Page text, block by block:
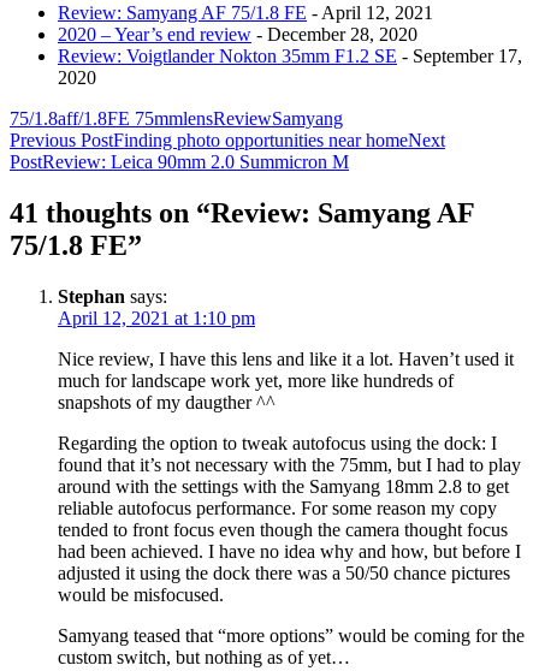
Review: Samyang AF 75/1.8 FE - April 12, 2021
2020 – Year’s end review - December 28, 2020
Review: Voigtlander Nokton 35mm F1.2 SE - September 17,
2020
75/1.8aff/1.8FE 75mmlensReviewSamyang
Post
navigation
Previous PostFinding photo opportunities near homeNext
PostReview: Leica 90mm 2.0 Summicron M
41 thoughts on “Review: Samyang AF
75/1.8 FE”
Stephan says:
April 12, 2021 at 1:10 pm
Nice review, I have this lens and like it a lot. Haven’t used it
much for landscape work yet, more like hundreds of
snapshots of my daugther ^^
Regarding the option to tweak autofocus using the dock: I
found that it’s not necessary with the 75mm, but I had to play
around with the settings with the Samyang 18mm 2.8 to get
reliable autofocus performance. For some reason my copy
tended to front focus even though the camera thought focus
had been achieved. I have no idea why and how, but before I
adjusted it using the dock there was a 50/50 chance pictures
would be misfocused.
Samyang teased that “more options” would be coming for the
custom switch, but nothing as of yet…